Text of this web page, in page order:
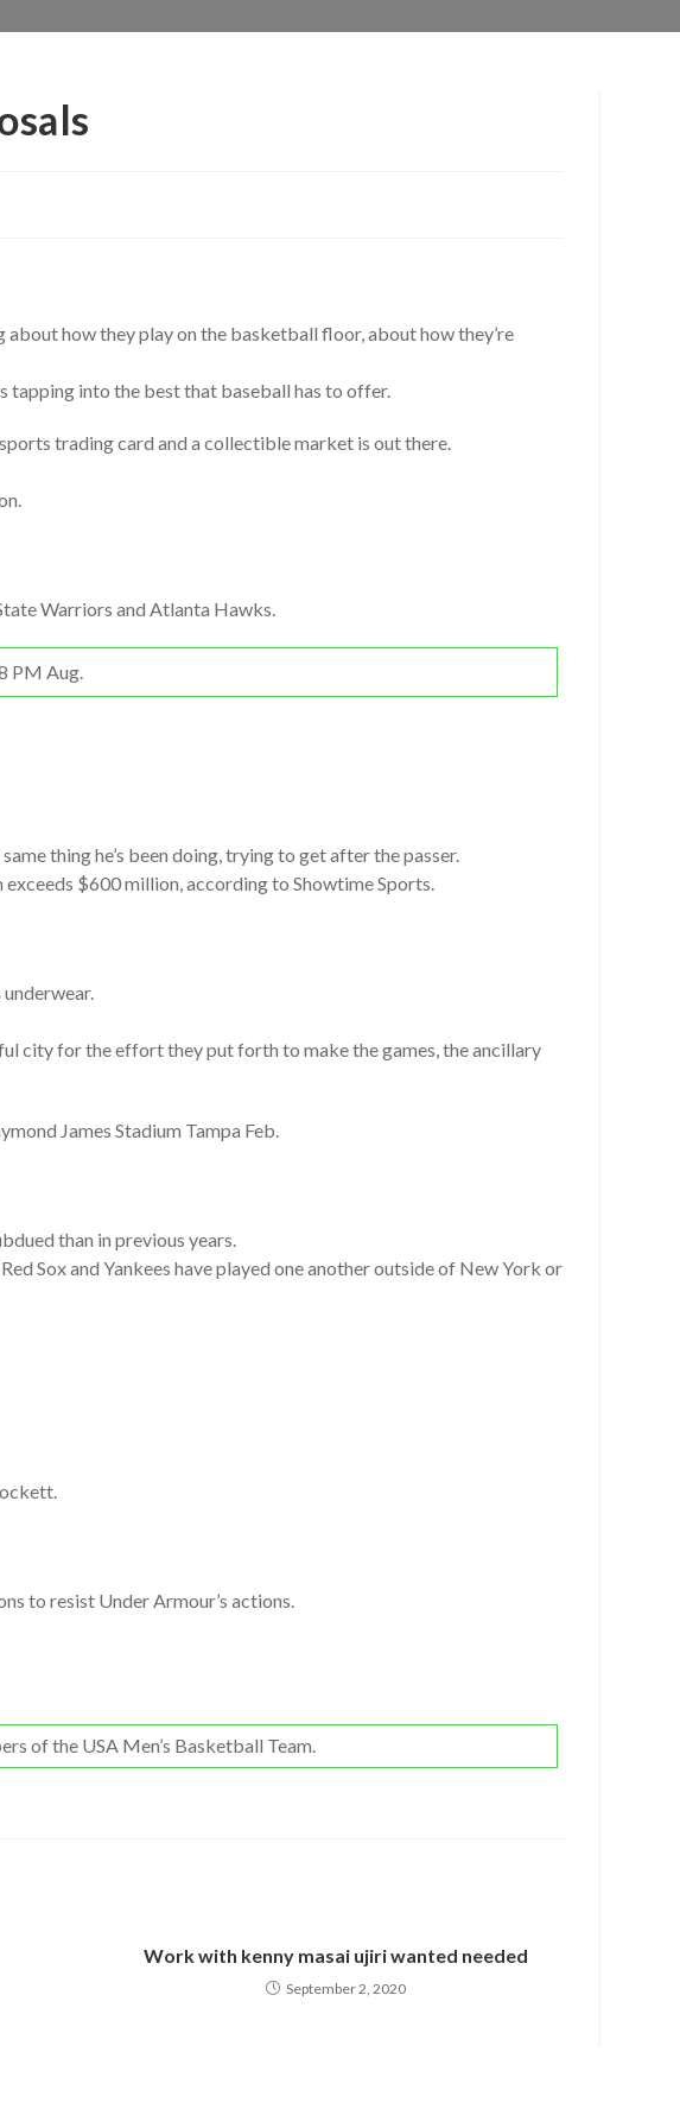
how they play on the basketball floor, about how they’re
tapping into the best that baseball has to offer.
trading card and a collectible market is out there.
Warriors and Atlanta Hawks.
PM Aug.
thing he’s been doing, trying to get after the passer.
$600 million, according to Showtime Sports.
city for the effort they put forth to make the games, the ancillary
James Stadium Tampa Feb.
than in previous years.
Sox and Yankees have played one another outside of New York or
to resist Under Armour’s actions.
of the USA Men’s Basketball Team.
Work with kenny masai ujiri wanted needed
September 2, 2020